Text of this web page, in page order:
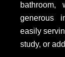
bathroom,
generous
easily
study, or